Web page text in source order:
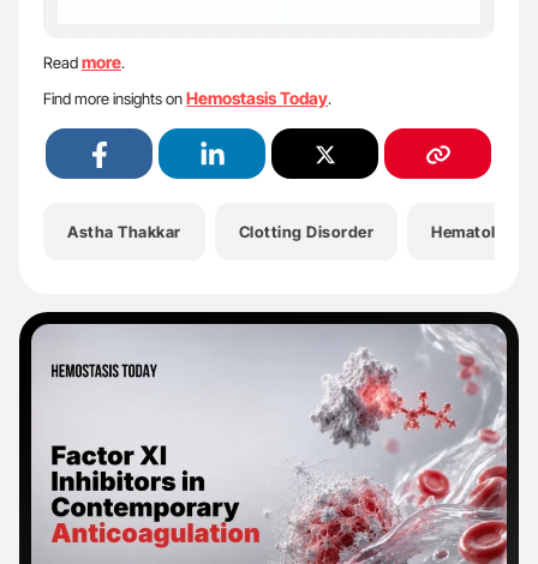
Readmore.
Find more insights onHemostasis Today.
Astha Thakkar Clotting Disorder Hematology